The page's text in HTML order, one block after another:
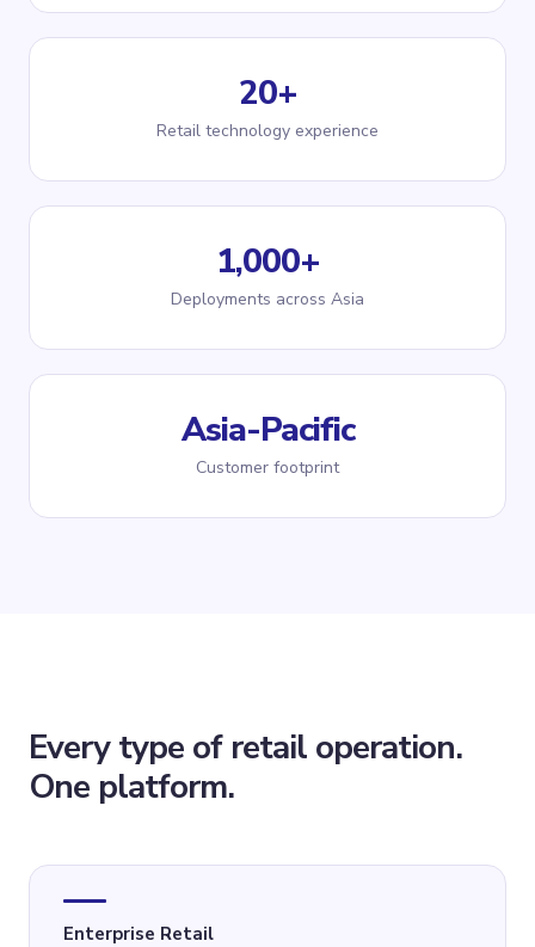
20+
Retail technology experience
1,000+
Deployments across Asia
Asia-Pacific
Customer footprint
Every type of retail operation.
One platform.
Enterprise Retail